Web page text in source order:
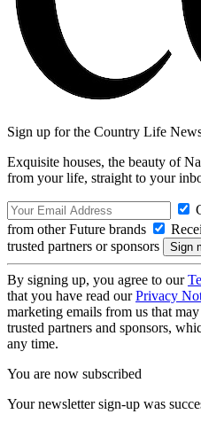
Sign up for the Country Life
Exquisite houses, the beauty of
from your life, straight to your
from other Future brands
trusted partners or sponsors
By signing up, you agree to our
that you have read ourPrivacy
marketing emails from us that
trusted partners and sponsors,
any time.
You are now subscribed
Your newsletter sign-up was